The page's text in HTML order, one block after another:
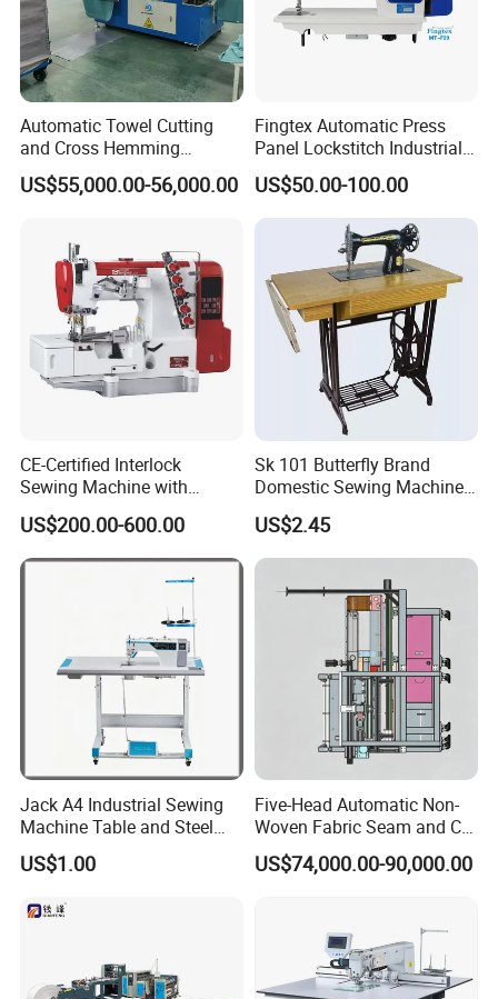
Automatic Towel Cutting
and Cross Hemming
Machine-Sq-T03
US$55,000.00-56,000.00
Fingtex Automatic Press
Panel Lockstitch Industrial
Sewing Machine
US$50.00-100.00
CE-Certified Interlock
Sewing Machine with
Automatic Thread Trimmer
US$200.00-600.00
Sk 101 Butterfly Brand
Domestic Sewing Machine,
Traditional Manual Sewing
Machine
US$2.45
Jack A4 Industrial Sewing
Machine Table and Steel
Stand with Plywood Top
US$1.00
Five-Head Automatic Non-
Woven Fabric Seam and Cut
Machine
US$74,000.00-90,000.00